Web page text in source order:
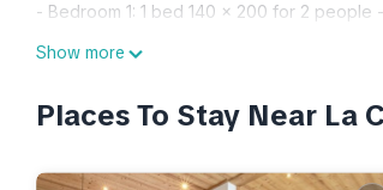
- Bedroom 1: 1 bed 140 x 200 for 2 people
Additional description:
heated towel rail, hair dryer - Bedroom
m²) with lounge area: sofa, coffee table,
Show more
Places To Stay Near La